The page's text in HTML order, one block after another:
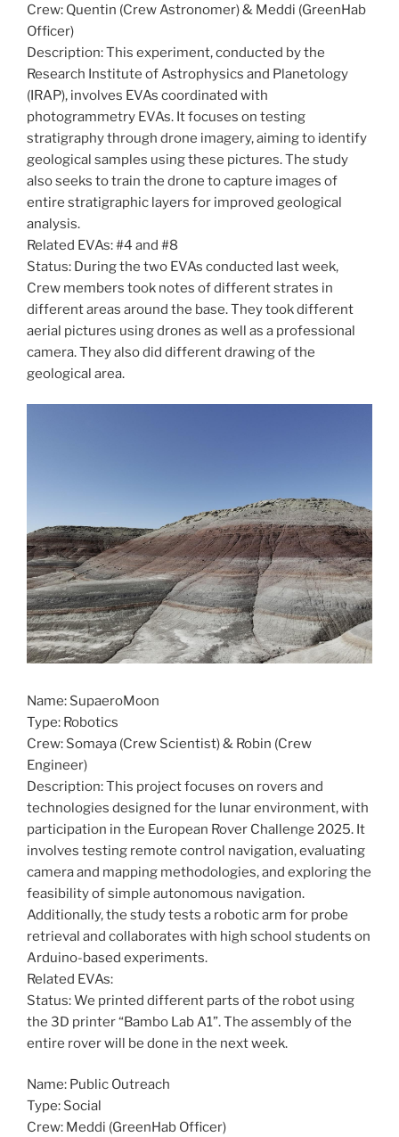
Crew: Quentin (Crew Astronomer) & Meddi (GreenHab
Officer)
Description: This experiment, conducted by the
Research Institute of Astrophysics and Planetology
(IRAP), involves EVAs coordinated with
photogrammetry EVAs. It focuses on testing
stratigraphy through drone imagery, aiming to identify
geological samples using these pictures. The study
also seeks to train the drone to capture images of
entire stratigraphic layers for improved geological
analysis.
Related EVAs: #4 and #8
Status: During the two EVAs conducted last week,
Crew members took notes of different strates in
different areas around the base. They took different
aerial pictures using drones as well as a professional
camera. They also did different drawing of the
geological area.
Name: SupaeroMoon
Type: Robotics
Crew: Somaya (Crew Scientist) & Robin (Crew
Engineer)
Description: This project focuses on rovers and
technologies designed for the lunar environment, with
participation in the European Rover Challenge 2025. It
involves testing remote control navigation, evaluating
camera and mapping methodologies, and exploring the
feasibility of simple autonomous navigation.
Additionally, the study tests a robotic arm for probe
retrieval and collaborates with high school students on
Arduino-based experiments.
Related EVAs:
Status: We printed different parts of the robot using
the 3D printer “Bambo Lab A1”. The assembly of the
entire rover will be done in the next week.
Name: Public Outreach
Type: Social
Crew: Meddi (GreenHab Officer)